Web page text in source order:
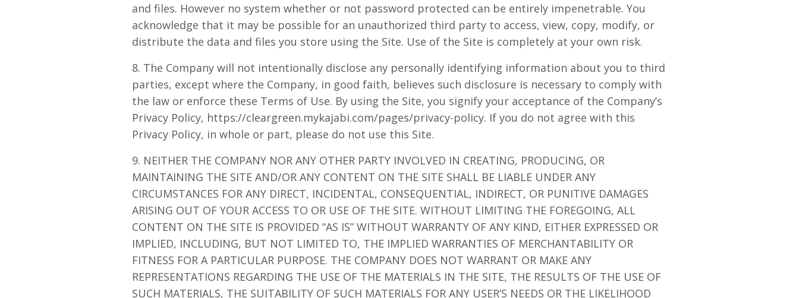
and files. However no system whether or not password protected can be entirely impenetrable. You
acknowledge that it may be possible for an unauthorized third party to access, view, copy, modify, or
distribute the data and files you store using the Site. Use of the Site is completely at your own risk.
8. The Company will not intentionally disclose any personally identifying information about you to third
parties, except where the Company, in good faith, believes such disclosure is necessary to comply with
the law or enforce these Terms of Use. By using the Site, you signify your acceptance of the Company’s
Privacy Policy, https://cleargreen.mykajabi.com/pages/privacy-policy. If you do not agree with this
Privacy Policy, in whole or part, please do not use this Site.
9. NEITHER THE COMPANY NOR ANY OTHER PARTY INVOLVED IN CREATING, PRODUCING, OR
MAINTAINING THE SITE AND/OR ANY CONTENT ON THE SITE SHALL BE LIABLE UNDER ANY
CIRCUMSTANCES FOR ANY DIRECT, INCIDENTAL, CONSEQUENTIAL, INDIRECT, OR PUNITIVE DAMAGES
ARISING OUT OF YOUR ACCESS TO OR USE OF THE SITE. WITHOUT LIMITING THE FOREGOING, ALL
CONTENT ON THE SITE IS PROVIDED “AS IS” WITHOUT WARRANTY OF ANY KIND, EITHER EXPRESSED OR
IMPLIED, INCLUDING, BUT NOT LIMITED TO, THE IMPLIED WARRANTIES OF MERCHANTABILITY OR
FITNESS FOR A PARTICULAR PURPOSE. THE COMPANY DOES NOT WARRANT OR MAKE ANY
REPRESENTATIONS REGARDING THE USE OF THE MATERIALS IN THE SITE, THE RESULTS OF THE USE OF
SUCH MATERIALS, THE SUITABILITY OF SUCH MATERIALS FOR ANY USER’S NEEDS OR THE LIKELIHOOD